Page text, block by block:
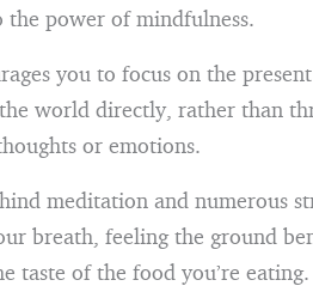
the power of mindfulness.
you to focus on the
world directly, rather than
or emotions.
meditation and numerous
breath, feeling the ground
taste of the food you’re eating.